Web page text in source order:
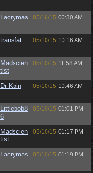
Lacrymas 05/10/15 06:30 AM
transfat 05/10/15 10:16 AM
Madscien
tist
05/10/15 11:58 AM
Dr Koin 05/10/15 10:46 AM
Littlebob8
6
05/10/15 01:01 PM
Madscien
tist
05/10/15 01:17 PM
Lacrymas 05/10/15 01:19 PM